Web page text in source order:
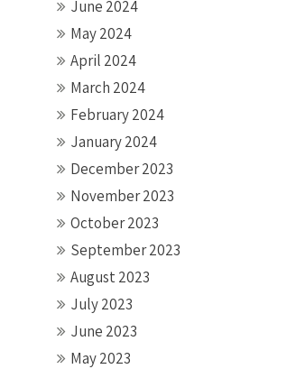
June 2024
May 2024
April 2024
March 2024
February 2024
January 2024
December 2023
November 2023
October 2023
September 2023
August 2023
July 2023
June 2023
May 2023